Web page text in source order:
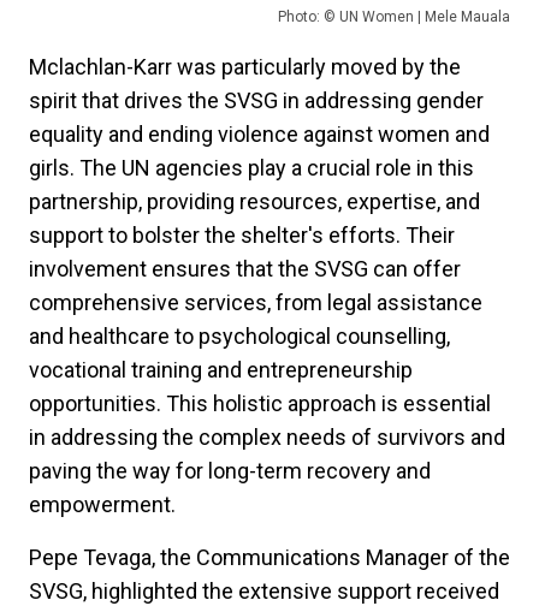
Photo: © UN Women | Mele Mauala
Mclachlan-Karr was particularly moved by the
spirit that drives the SVSG in addressing gender
equality and ending violence against women and
girls. The UN agencies play a crucial role in this
partnership, providing resources, expertise, and
support to bolster the shelter's efforts. Their
involvement ensures that the SVSG can offer
comprehensive services, from legal assistance
and healthcare to psychological counselling,
vocational training and entrepreneurship
opportunities. This holistic approach is essential
in addressing the complex needs of survivors and
paving the way for long-term recovery and
empowerment.
Pepe Tevaga, the Communications Manager of the
SVSG, highlighted the extensive support received